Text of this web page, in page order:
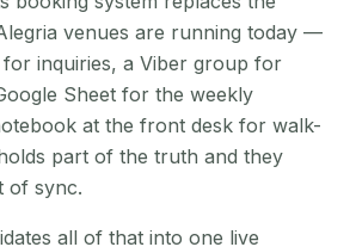
venues are running today —
inquiries, a Viber group for
Sheet for the weekly
at the front desk for walk-
part of the truth and they
of sync.
all of that into one live